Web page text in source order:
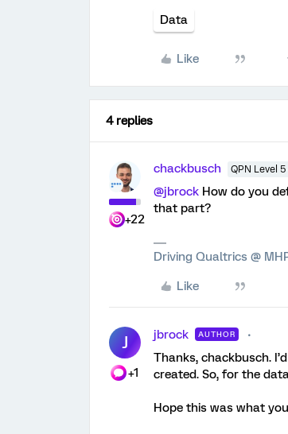
Data
Like
4 replies
+22
chackbusch QPN Level
@jbrock How do you
that part?
Driving Qualtrics @
Like
J
+1
jbrock AUTHOR
Thanks, chackbusch.
created. So, for the
Hope this was what